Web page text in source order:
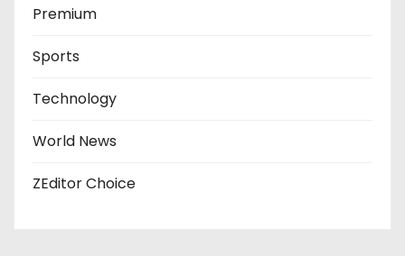
Premium
Sports
Technology
World News
ZEditor Choice